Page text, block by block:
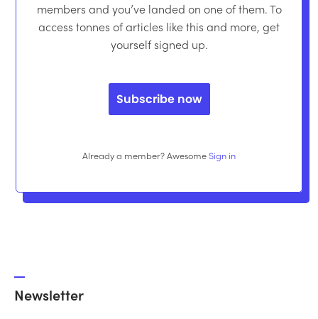
members and you’ve landed on one of them. To
access tonnes of articles like this and more, get
yourself signed up.
Subscribe now
Already a member? AwesomeSign in
Newsletter